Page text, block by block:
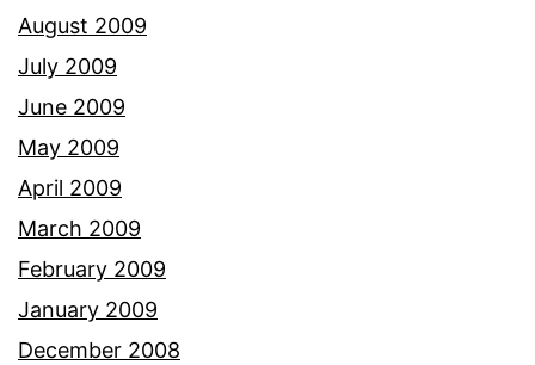
August 2009
July 2009
June 2009
May 2009
April 2009
March 2009
February 2009
January 2009
December 2008